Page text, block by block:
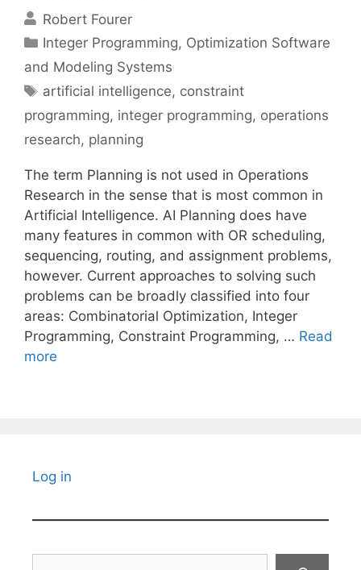
Robert Fourer
Categories
Integer Programming, Optimization Software
and Modeling Systems
Tags
artificial intelligence, constraint
programming, integer programming, operations
research, planning
The term Planning is not used in Operations
Research in the sense that is most common in
Artificial Intelligence. AI Planning does have
many features in common with OR scheduling,
sequencing, routing, and assignment problems,
however. Current approaches to solving such
problems can be broadly classified into four
areas: Combinatorial Optimization, Integer
Programming, Constraint Programming, … Read
more
Log in